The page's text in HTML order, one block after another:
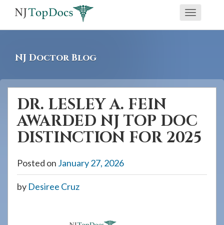
screen
reader
having
using
website,
Toggle
NJ Doctor Blog
DR. LESLEY A. FEIN
AWARDED NJ TOP DOC
DISTINCTION FOR 2025
Posted on January 27, 2026
by Desiree Cruz